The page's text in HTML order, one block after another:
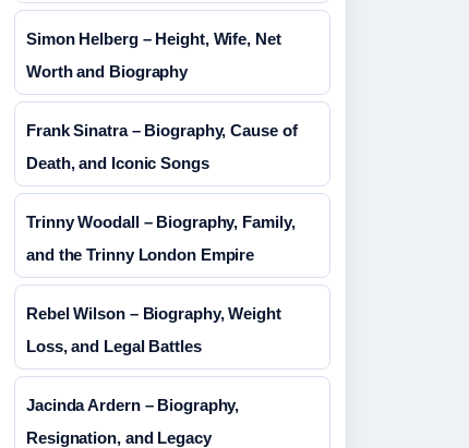
Simon Helberg – Height, Wife, Net
Worth and Biography
Frank Sinatra – Biography, Cause of
Death, and Iconic Songs
Trinny Woodall – Biography, Family,
and the Trinny London Empire
Rebel Wilson – Biography, Weight
Loss, and Legal Battles
Jacinda Ardern – Biography,
Resignation, and Legacy